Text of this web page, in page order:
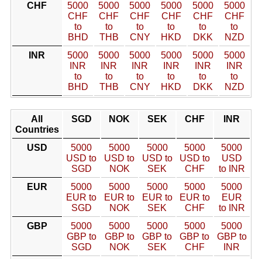
CHF
5000
CHF
to
BHD
5000
CHF
to
THB
5000
CHF
to
CNY
5000
CHF
to
HKD
5000
CHF
to
DKK
5000
CHF
to
NZD
INR
5000
INR
to
BHD
5000
INR
to
THB
5000
INR
to
CNY
5000
INR
to
HKD
5000
INR
to
DKK
5000
INR
to
NZD
All
Countries
SGD NOK SEK CHF INR
USD
5000
USD to
SGD
5000
USD to
NOK
5000
USD to
SEK
5000
USD to
CHF
5000
USD
to INR
EUR
5000
EUR to
SGD
5000
EUR to
NOK
5000
EUR to
SEK
5000
EUR to
CHF
5000
EUR
to INR
GBP
5000
GBP to
SGD
5000
GBP to
NOK
5000
GBP to
SEK
5000
GBP to
CHF
5000
GBP to
INR